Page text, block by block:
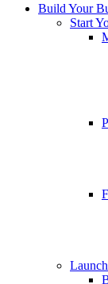
Build Your
Start